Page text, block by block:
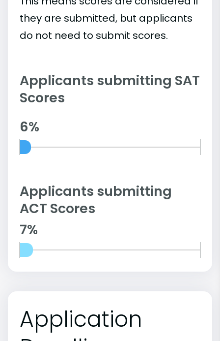
they are submitted, but applicants
do not need to submit scores.
Applicants submitting SAT
Scores
6%
Applicants submitting
ACT Scores
7%
Application